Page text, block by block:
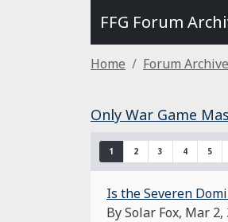
FFG Forum
Home Forum Archive
Only War Game
1 2 3 4 5
Is the Severen
By Solar Fox, Mar 2,